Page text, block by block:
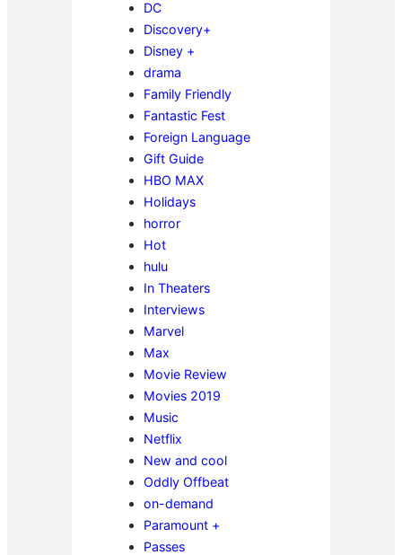
DC
Discovery+
Disney +
drama
Family Friendly
Fantastic Fest
Foreign Language
Gift Guide
HBO MAX
Holidays
horror
Hot
hulu
In Theaters
Interviews
Marvel
Max
Movie Review
Movies 2019
Music
Netflix
New and cool
Oddly Offbeat
on-demand
Paramount +
Passes